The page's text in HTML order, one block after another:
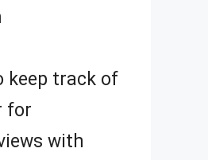
keep track of
for
with